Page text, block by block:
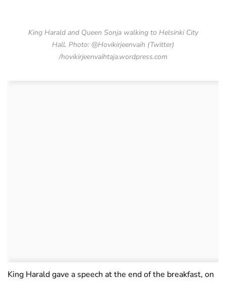
King Harald and Queen Sonja walking to Helsinki City
Hall. Photo: @Hovikirjeenvaih (Twitter)
/hovikirjeenvaihtaja.wordpress.com
King Harald gave a speech at the end of the breakfast, on